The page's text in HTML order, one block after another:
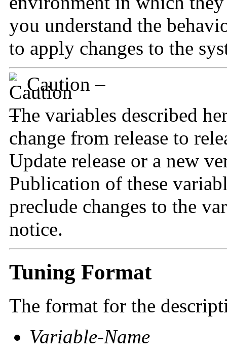
you understand the
to apply changes to the
Caution –
The variables described
change from release to
Update release or a new
Publication of these
preclude changes to the
notice.
Tuning Format
The format for the
Variable-Name